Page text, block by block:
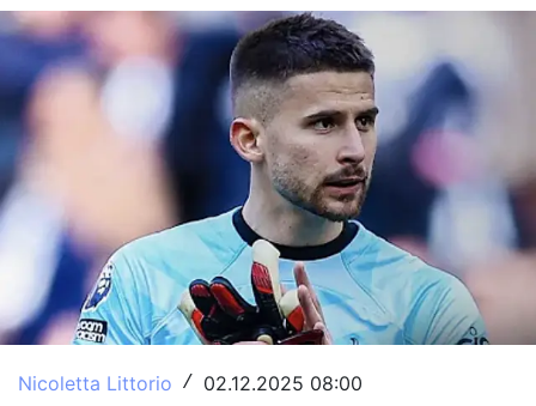
Nicoletta Littorio / 02.12.2025 08:00